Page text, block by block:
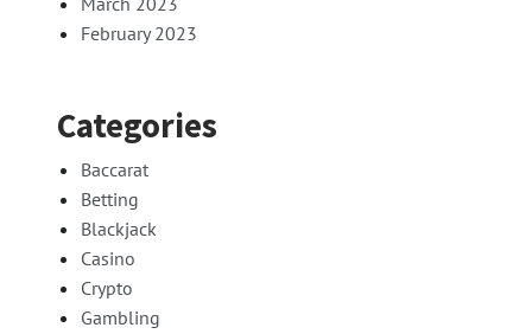
February 2023
Categories
Baccarat
Betting
Blackjack
Casino
Crypto
Gambling